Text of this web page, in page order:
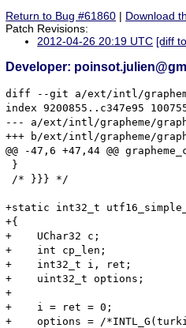
Return to Bug #61860 | Download
Patch Revisions:
2012-04-26 20:19 UTC [diff
Developer:
diff --git a/ext/intl/
index 9200855..c347e95
--- a/ext/intl/grapheme/
+++ b/ext/intl/grapheme/
@@ -47,6 +47,44 @@
}
/* }}} */
+static int32_t
+{
+    UChar32 c;
+    int cp_len;
+    int32_t i, ret;
+    uint32_t options;
+
+    i = ret = 0;
+    options = /